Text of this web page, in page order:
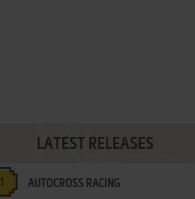
LATEST RELEASES
AUTOCROSS RACING